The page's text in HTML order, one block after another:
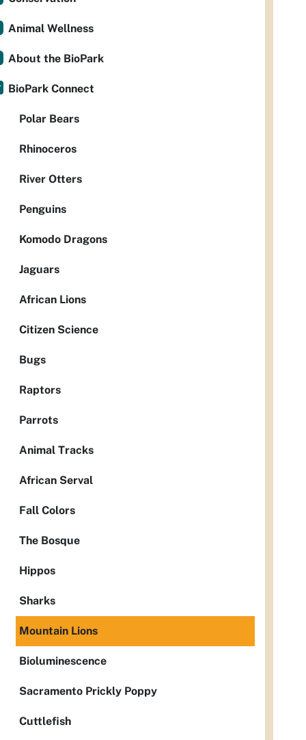
Animal Wellness
About the BioPark
BioPark Connect
Polar Bears
Rhinoceros
River Otters
Penguins
Komodo Dragons
Jaguars
African Lions
Citizen Science
Bugs
Raptors
Parrots
Animal Tracks
African Serval
Fall Colors
The Bosque
Hippos
Sharks
Mountain Lions
Bioluminescence
Sacramento Prickly Poppy
Cuttlefish